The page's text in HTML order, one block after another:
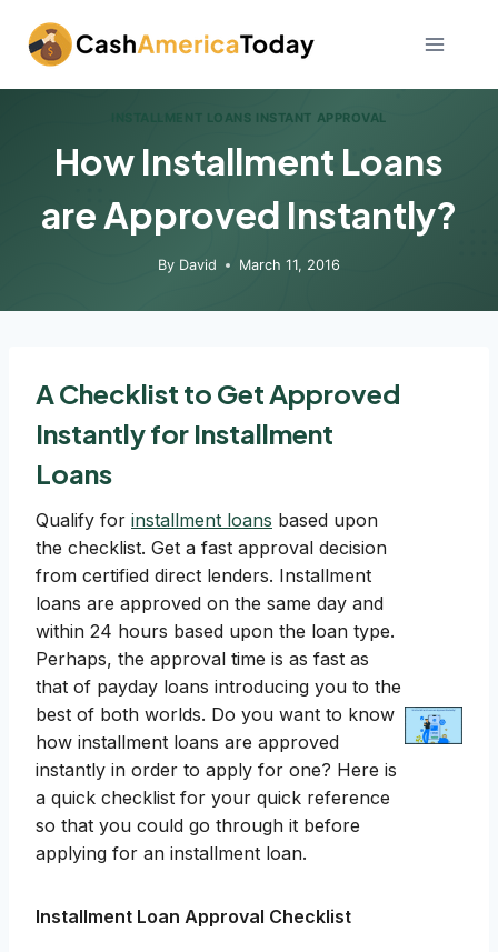
content
INSTALLMENT LOANS INSTANT APPROVAL
How Installment Loans
are Approved Instantly?
By David March 11, 2016
A Checklist to Get Approved
Instantly for Installment
Loans
Qualify for installment loans based upon
the checklist. Get a fast approval decision
from certified direct lenders. Installment
loans are approved on the same day and
within 24 hours based upon the loan type.
Perhaps, the approval time is as fast as
that of payday loans introducing you to the
best of both worlds. Do you want to know
how installment loans are approved
instantly in order to apply for one? Here is
a quick checklist for your quick reference
so that you could go through it before
applying for an installment loan.
Installment Loan Approval Checklist